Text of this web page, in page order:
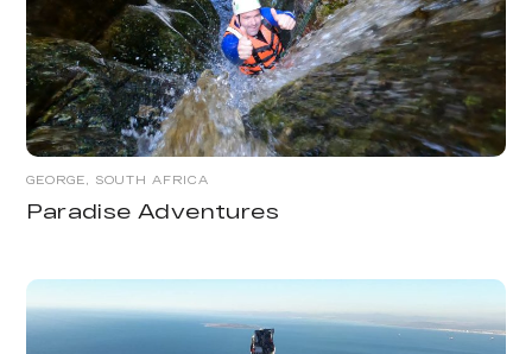
GEORGE, SOUTH AFRICA
Paradise Adventures